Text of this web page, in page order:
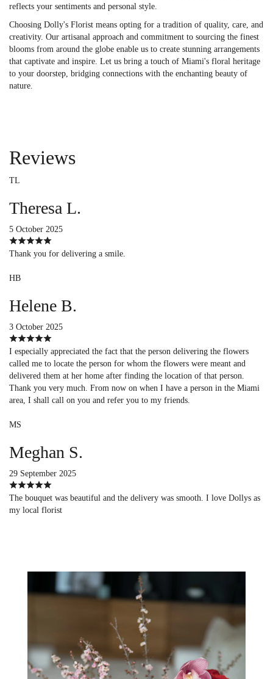
reflects your sentiments and personal style.
Choosing Dolly's Florist means opting for a tradition of quality, care, and
creativity. Our artisanal approach and commitment to sourcing the finest
blooms from around the globe enable us to create stunning arrangements
that captivate and inspire. Let us bring a touch of Miami's floral heritage
to your doorstep, bridging connections with the enchanting beauty of
nature.
Reviews
TL
Theresa L.
5 October 2025
Thank you for delivering a smile.
HB
Helene B.
3 October 2025
I especially appreciated the fact that the person delivering the flowers
called me to locate the person for whom the flowers were meant and
delivered them at her home after finding the location of that person.
Thank you very much. From now on when I have a person in the Miami
area, I shall call on you and refer you to my friends.
MS
Meghan S.
29 September 2025
The bouquet was beautiful and the delivery was smooth. I love Dollys as
my local florist